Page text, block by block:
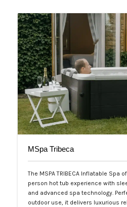
MSpa Tribeca
The MSPA TRIBECA Inflatable Spa
person hot tub experience with
and advanced spa technology.
outdoor use, it delivers luxurious